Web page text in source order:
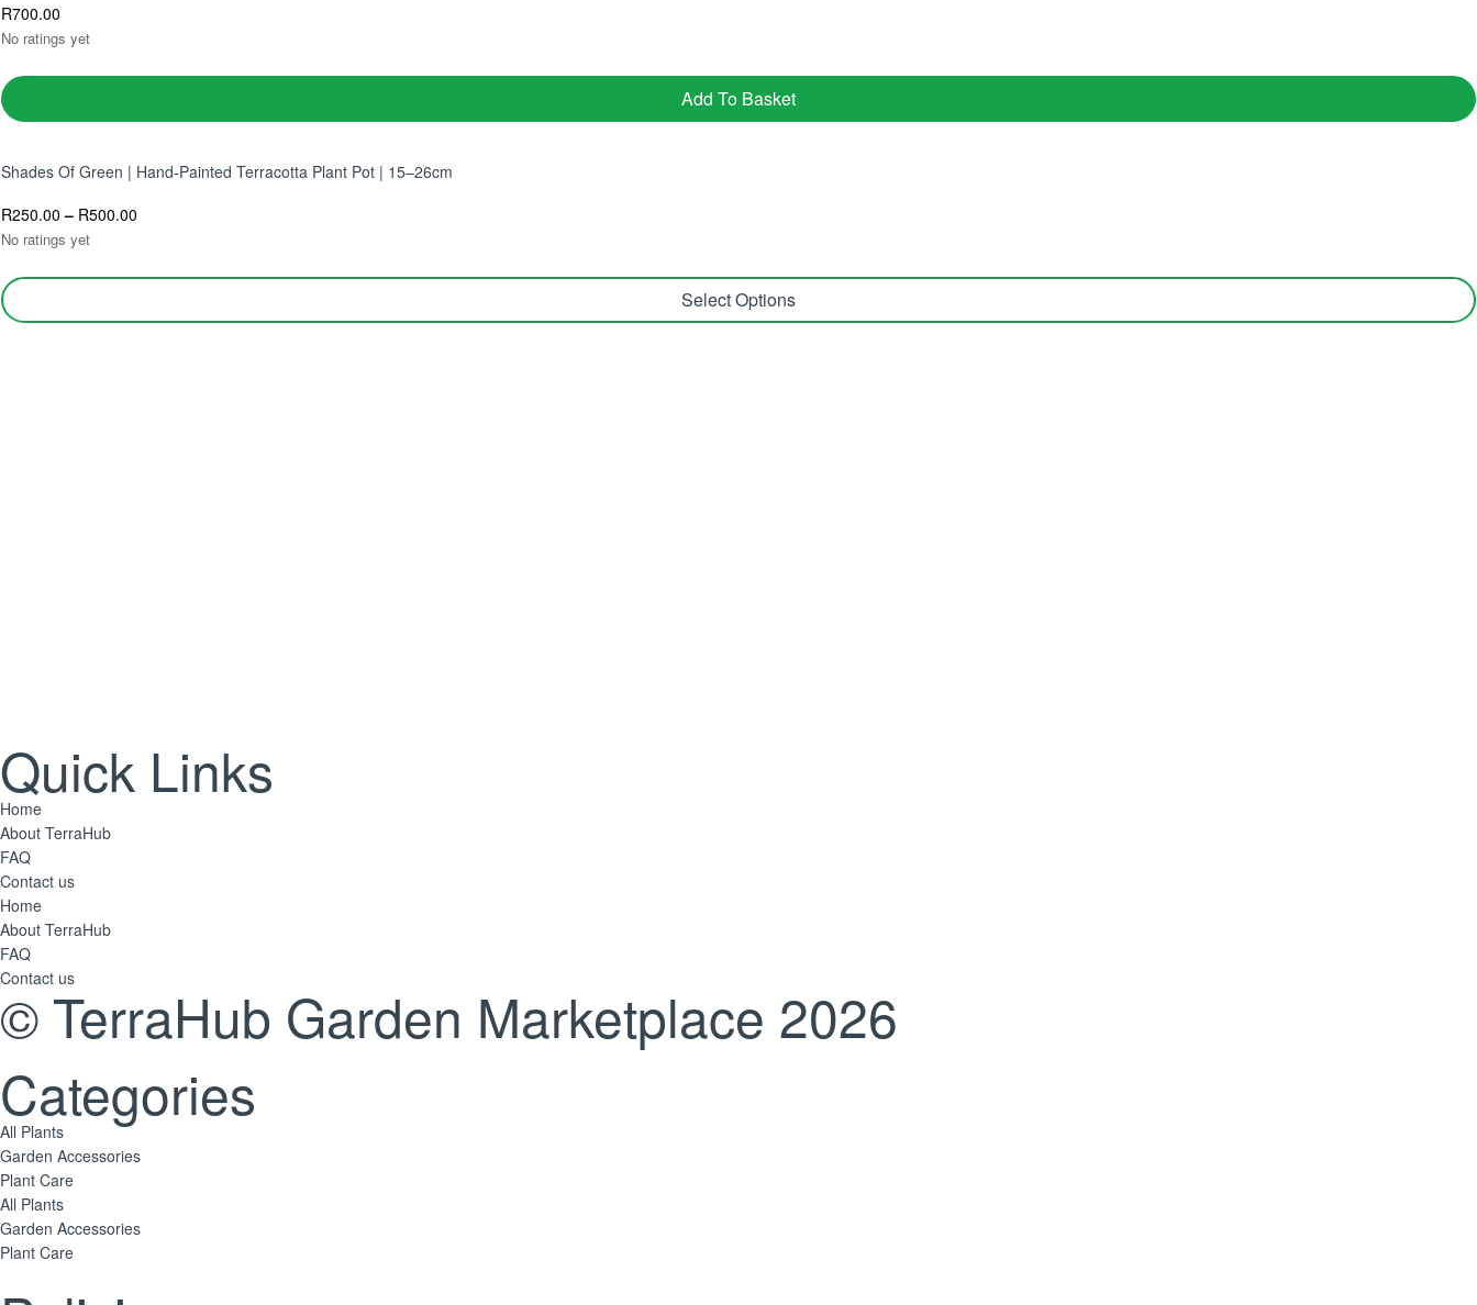
R700.00
No ratings yet
Add To Basket
Shades Of Green | Hand-Painted Terracotta Plant Pot | 15–26cm
R250.00 – R500.00
No ratings yet
Select Options
Quick Links
Home
About TerraHub
FAQ
Contact us
Home
About TerraHub
FAQ
Contact us
© TerraHub Garden Marketplace 2026
Categories
All Plants
Garden Accessories
Plant Care
All Plants
Garden Accessories
Plant Care